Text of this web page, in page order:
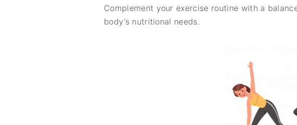
Complement your exercise routine with a
body’s nutritional needs.